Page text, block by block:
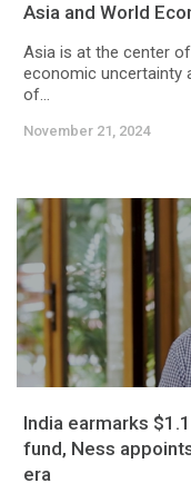
Asia and World
Asia is at the center
economic uncertainty
of...
November 21, 2024
India earmarks
fund, Ness
era